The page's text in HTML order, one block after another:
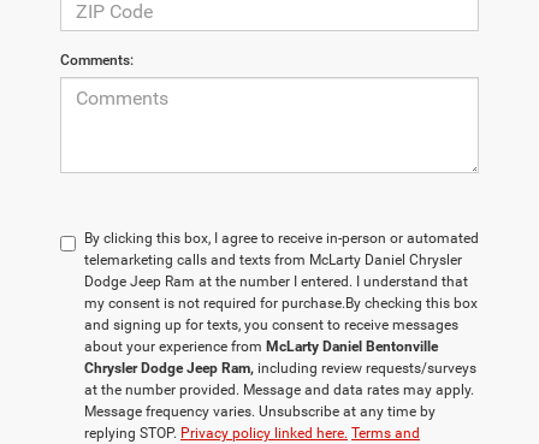
Comments:
By clicking this box, I agree to receive in-person or automated
telemarketing calls and texts from McLarty Daniel Chrysler
Dodge Jeep Ram at the number I entered. I understand that
my consent is not required for purchase. By checking this box
and signing up for texts, you consent to receive messages
about your experience from McLarty Daniel Bentonville
Chrysler Dodge Jeep Ram, including review requests/surveys
at the number provided. Message and data rates may apply.
Message frequency varies. Unsubscribe at any time by
replying STOP. Privacy policy linked here. Terms and